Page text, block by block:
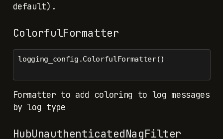
default).
ColorfulFormatter
logging_config.ColorfulFormatter()
Formatter to add coloring to log messages
by log type
HubUnauthenticatedNagFilter